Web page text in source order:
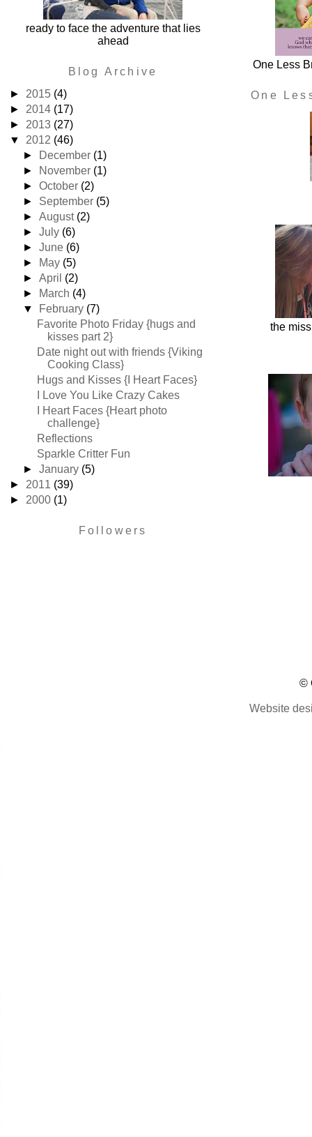
ready to face the adventure that lies
ahead
Blog Archive
► 2015 (4)
► 2014 (17)
► 2013 (27)
▼ 2012 (46)
►
December (1)
►
November (1)
►October (2)
► September (5)
►August (2)
►July (6)
►June (6)
►
May (5)
►April (2)
►
March (4)
▼
February (7)
Favorite Photo Friday {hugs and
kisses part 2}
Date night out with friends {Viking
Cooking Class}
Hugs and Kisses {I Heart Faces}
I Love You Like Crazy Cakes
I Heart Faces {Heart photo
challenge}
Reflections
Sparkle Critter Fun
►January (5)
► 2011 (39)
► 2000 (1)
Followers
One Less
One
the
©
Website